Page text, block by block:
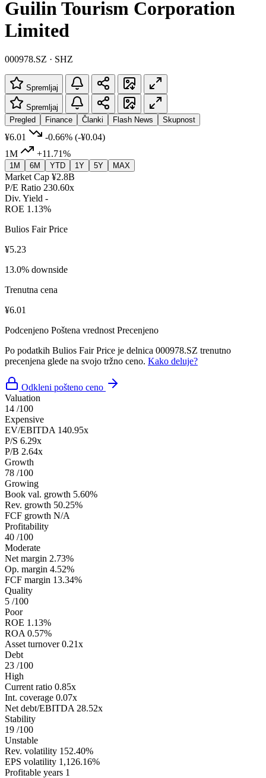
Guilin Tourism Corporation
Limited
000978.SZ · SHZ
Spremljaj
Spremljaj
Pregled
Finance Članki Flash News Skupnost
¥6.01 -0.66% (-¥0.04)
1M
+11.71%
1M 6M YTD 1Y 5Y MAX
Market Cap ¥2.8B
P/E Ratio 230.60x
Div. Yield -
ROE 1.13%
Bulios Fair Price
¥5.23
13.0% downside
Trenutna cena
¥6.01
Podcenjeno Poštena vrednost Precenjeno
Po podatkih Bulios Fair Price je delnica 000978.SZ trenutno
precenjena glede na svojo tržno ceno. Kako deluje?
Odkleni pošteno ceno
Valuation
14 /100
Expensive
EV/EBITDA 140.95x
P/S 6.29x
P/B 2.64x
Growth
78 /100
Growing
Book val. growth 5.60%
Rev. growth 50.25%
FCF growth N/A
Profitability
40 /100
Moderate
Net margin 2.73%
Op. margin 4.52%
FCF margin 13.34%
Quality
5 /100
Poor
ROE 1.13%
ROA 0.57%
Asset turnover 0.21x
Debt
23 /100
High
Current ratio 0.85x
Int. coverage 0.07x
Net debt/EBITDA 28.52x
Stability
19 /100
Unstable
Rev. volatility 152.40%
EPS volatility 1,126.16%
Profitable years 1